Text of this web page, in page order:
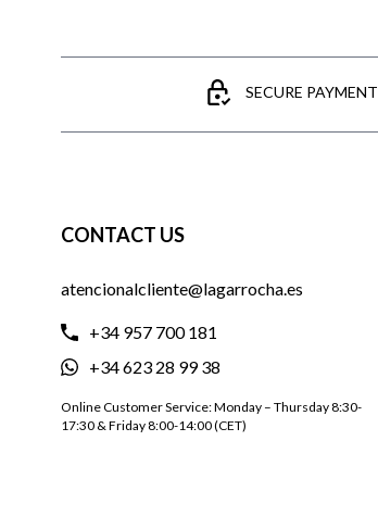
SECURE PAYMENT
CONTACT US
atencionalcliente@lagarrocha.es
+34 957 700 181
+34 623 28 99 38
Online Customer Service: Monday – Thursday 8:30-
17:30 & Friday 8:00-14:00 (CET)